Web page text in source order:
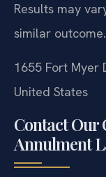
Results may
similar outcome.
1655 Fort Myer
United States
Contact Our
Annulment